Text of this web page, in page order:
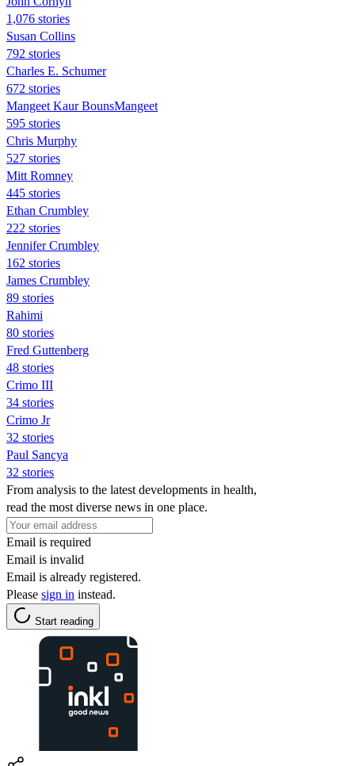
1,076 stories
Susan Collins
792 stories
Charles E. Schumer
672 stories
Mangeet Kaur BounsMangeet
595 stories
Chris Murphy
527 stories
Mitt Romney
445 stories
Ethan Crumbley
222 stories
Jennifer Crumbley
162 stories
James Crumbley
89 stories
Rahimi
80 stories
Fred Guttenberg
48 stories
Crimo III
34 stories
Crimo Jr
32 stories
Paul Sancya
32 stories
From analysis to the latest developments in health,
read the most diverse news in one place.
Email is required
Email is invalid
Email is already registered.
Please sign in instead.
Start reading